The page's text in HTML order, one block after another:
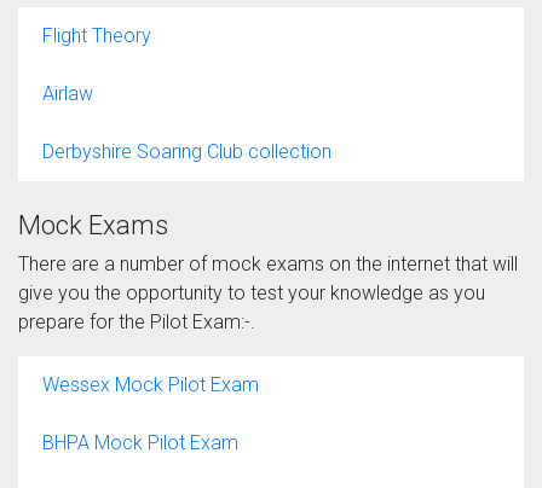
Flight Theory
Airlaw
Derbyshire Soaring Club collection
Mock Exams
There are a number of mock exams on the internet that will
give you the opportunity to test your knowledge as you
prepare for the Pilot Exam:-.
Wessex Mock Pilot Exam
BHPA Mock Pilot Exam